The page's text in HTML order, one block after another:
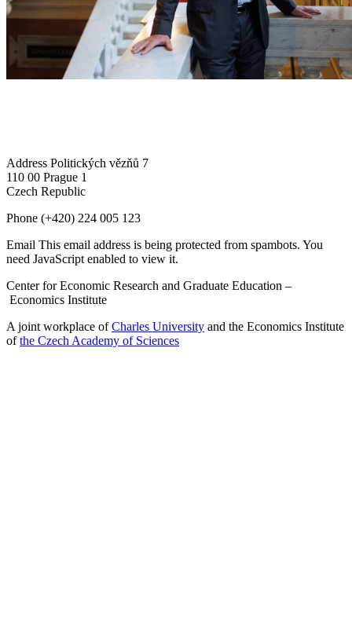
Address Politických vězňů 7
110 00 Prague 1
Czech Republic
Phone (+420) 224 005 123
Email This email address is being protected from spambots. You
need JavaScript enabled to view it.
Center for Economic Research and Graduate Education –
Economics Institute
A joint workplace ofCharles University and the Economics Institute
ofthe Czech Academy of Sciences